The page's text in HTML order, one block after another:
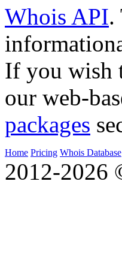
Whois API.
If you wish
our web-
packages
Home Pricing Whois Database
2012-2026